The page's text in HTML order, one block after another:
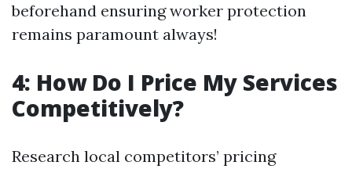
beforehand ensuring worker protection
remains paramount always!
4: How Do I Price My Services
Competitively?
Research local competitors’ pricing